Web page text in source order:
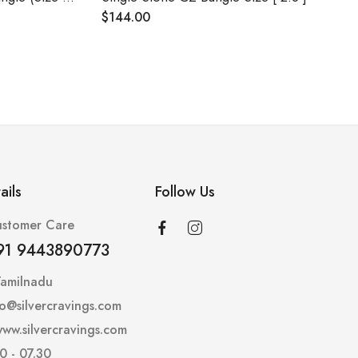
144.00
Care
9443890773
- 07.30
Follow Us